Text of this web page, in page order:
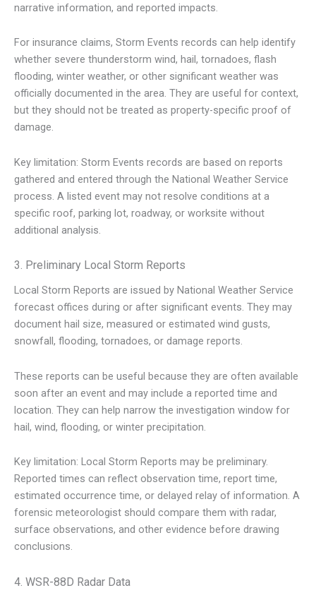
narrative information, and reported impacts.
For insurance claims, Storm Events records can help identify
whether severe thunderstorm wind, hail, tornadoes, flash
flooding, winter weather, or other significant weather was
officially documented in the area. They are useful for context,
but they should not be treated as property-specific proof of
damage.
Key limitation: Storm Events records are based on reports
gathered and entered through the National Weather Service
process. A listed event may not resolve conditions at a
specific roof, parking lot, roadway, or worksite without
additional analysis.
3. Preliminary Local Storm Reports
Local Storm Reports are issued by National Weather Service
forecast offices during or after significant events. They may
document hail size, measured or estimated wind gusts,
snowfall, flooding, tornadoes, or damage reports.
These reports can be useful because they are often available
soon after an event and may include a reported time and
location. They can help narrow the investigation window for
hail, wind, flooding, or winter precipitation.
Key limitation: Local Storm Reports may be preliminary.
Reported times can reflect observation time, report time,
estimated occurrence time, or delayed relay of information. A
forensic meteorologist should compare them with radar,
surface observations, and other evidence before drawing
conclusions.
4. WSR-88D Radar Data